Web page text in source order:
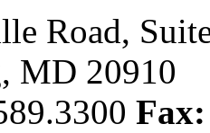
Road,
MD 20910
Fax: